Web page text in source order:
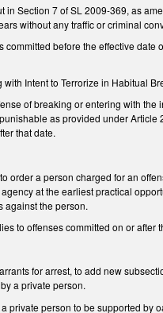
in Section 7 of SL 2009-369, as
without any traffic or criminal
before the effective
Intent to Terrorize in Habitual
of breaking or entering with
as provided under
that date.
order a person charged for an
at the earliest practical
against the person.
to offenses committed on or after
for arrest, to add new
a private person.
private person to be supported by